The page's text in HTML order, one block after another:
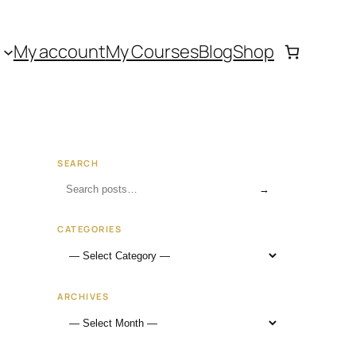
My accountMy CoursesBlogShop
SEARCH
→
CATEGORIES
ARCHIVES